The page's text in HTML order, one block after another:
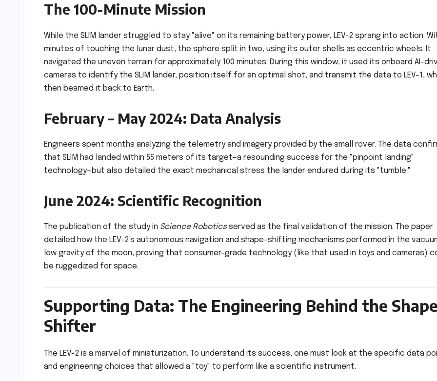
The 100-Minute Mission
While the SLIM lander struggled to stay "alive" on its remaining battery power, LEV-2 sprang into action.
minutes of touching the lunar dust, the sphere split in two, using its outer shells as eccentric wheels. It
navigated the uneven terrain for approximately 100 minutes. During this window, it used its onboard AI-
cameras to identify the SLIM lander, position itself for an optimal shot, and transmit the data to LEV-1,
then beamed it back to Earth.
February – May 2024: Data Analysis
Engineers spent months analyzing the telemetry and imagery provided by the small rover. The data
that SLIM had landed within 55 meters of its target—a resounding success for the "pinpoint landing"
technology—but also detailed the exact mechanical stress the lander endured during its "tumble."
June 2024: Scientific Recognition
The publication of the study in Science Roboticsserved as the final validation of the mission. The paper
detailed how the LEV-2’s autonomous navigation and shape-shifting mechanisms performed in the
low gravity of the moon, proving that consumer-grade technology (like that used in toys and cameras)
be ruggedized for space.
Supporting Data: The Engineering Behind the
Shifter
The LEV-2 is a marvel of miniaturization. To understand its success, one must look at the specific data
and engineering choices that allowed a "toy" to perform like a scientific instrument.